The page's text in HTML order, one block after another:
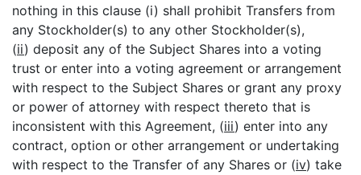
nothing in this clause (i) shall prohibit Transfers from
any Stockholder(s) to any other Stockholder(s),
(ii) deposit any of the Subject Shares into a voting
trust or enter into a voting agreement or arrangement
with respect to the Subject Shares or grant any proxy
or power of attorney with respect thereto that is
inconsistent with this Agreement, (iii) enter into any
contract, option or other arrangement or undertaking
with respect to the Transfer of any Shares or (iv) take